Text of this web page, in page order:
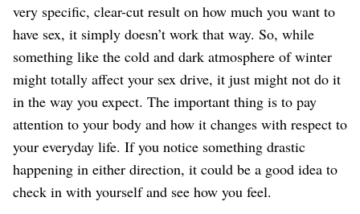
very specific, clear-cut result on how much you want to
have sex, it simply doesn’t work that way. So, while
something like the cold and dark atmosphere of winter
might totally affect your sex drive, it just might not do it
in the way you expect. The important thing is to pay
attention to your body and how it changes with respect to
your everyday life. If you notice something drastic
happening in either direction, it could be a good idea to
check in with yourself and see how you feel.